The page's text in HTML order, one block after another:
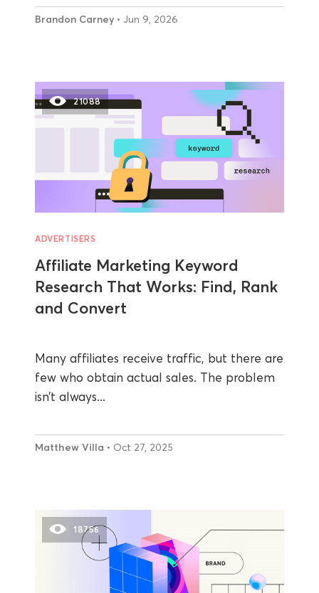
Brandon Carney • Jun 9, 2026
21088
ADVERTISERS
Affiliate Marketing Keyword
Research That Works: Find, Rank
and Convert
Many affiliates receive traffic, but there are
few who obtain actual sales. The problem
isn’t always...
Matthew Villa • Oct 27, 2025
18756